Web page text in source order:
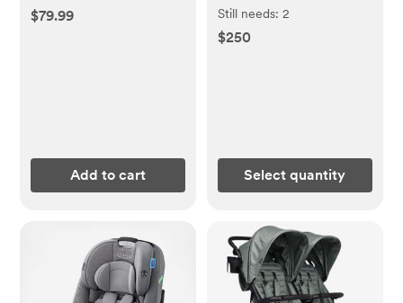
$79.99
Add to cart
Cameras, Non Wifi,
Split Screen, Night
Still needs: 2
$250
Select quantity